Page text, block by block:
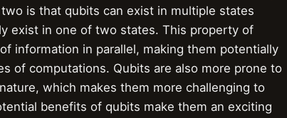
is that qubits can exist in multiple states
exist in one of two states. This property of
information in parallel, making them potentially
of computations. Qubits are also more prone to
which makes them more challenging to
benefits of qubits make them an exciting